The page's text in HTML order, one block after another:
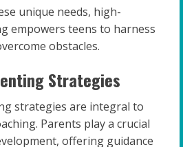
unique needs, high-
empowers teens to harness
obstacles.
Strategies
strategies are integral to
Parents play a crucial
offering guidance